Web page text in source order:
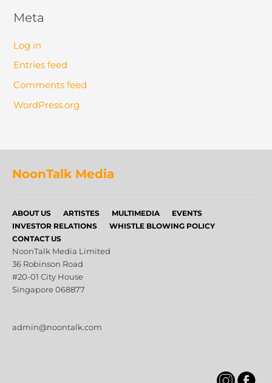
Meta
Log in
Entries feed
Comments feed
WordPress.org
NoonTalk Media
ABOUT US ARTISTES MULTIMEDIA
EVENTS
INVESTOR RELATIONS
WHISTLE BLOWING POLICY
CONTACT US
NoonTalk Media Limited
36 Robinson Road
#20-01 City House
Singapore 068877
admin@noontalk.com